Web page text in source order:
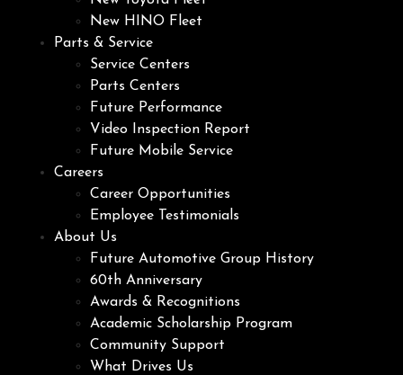
New HINO Fleet
Parts & Service
Service Centers
Parts Centers
Future Performance
Video Inspection Report
Future Mobile Service
Careers
Career Opportunities
Employee Testimonials
About Us
Future Automotive Group History
60th Anniversary
Awards & Recognitions
Academic Scholarship Program
Community Support
What Drives Us